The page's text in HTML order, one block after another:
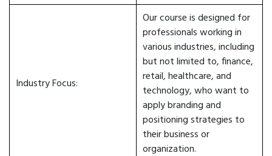
Industry Focus:
Our course is designed for
professionals working in
various industries, including
but not limited to, finance,
retail, healthcare, and
technology, who want to
apply branding and
positioning strategies to
their business or
organization.